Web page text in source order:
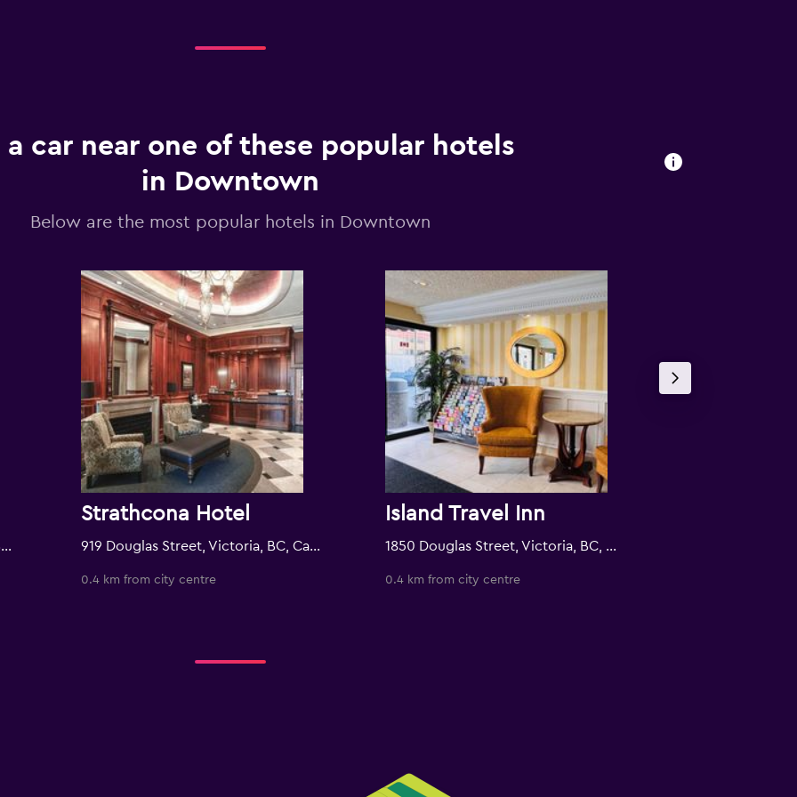
a car near one of these popular hotels
in Downtown
Below are the most popular hotels in Downtown
721 Government Street, Victoria, BC, Canada
Strathcona Hotel
919 Douglas Street, Victoria, BC, Canada
0.4 km from city centre
Island Travel Inn
1850 Douglas Street, Victoria, BC, Canada
0.4 km from city centre